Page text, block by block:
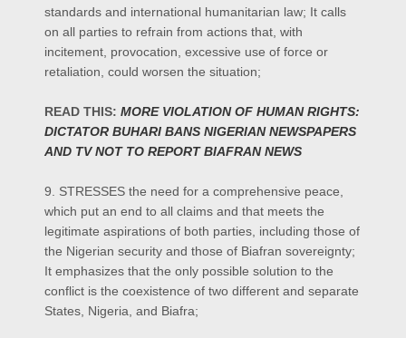
standards and international humanitarian law; It calls
on all parties to refrain from actions that, with
incitement, provocation, excessive use of force or
retaliation, could worsen the situation;
READ THIS: MORE VIOLATION OF HUMAN RIGHTS:
DICTATOR BUHARI BANS NIGERIAN NEWSPAPERS
AND TV NOT TO REPORT BIAFRAN NEWS
9. STRESSES the need for a comprehensive peace,
which put an end to all claims and that meets the
legitimate aspirations of both parties, including those of
the Nigerian security and those of Biafran sovereignty;
It emphasizes that the only possible solution to the
conflict is the coexistence of two different and separate
States, Nigeria, and Biafra;